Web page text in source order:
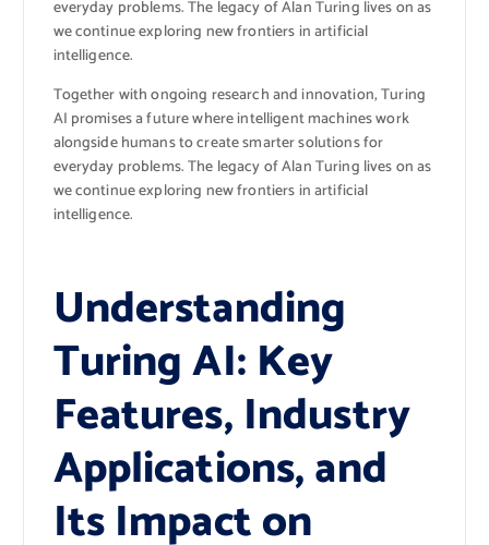
everyday problems. The legacy of Alan Turing lives on as
we continue exploring new frontiers in artificial
intelligence.
Together with ongoing research and innovation, Turing
AI promises a future where intelligent machines work
alongside humans to create smarter solutions for
everyday problems. The legacy of Alan Turing lives on as
we continue exploring new frontiers in artificial
intelligence.
Understanding
Turing AI: Key
Features, Industry
Applications, and
Its Impact on